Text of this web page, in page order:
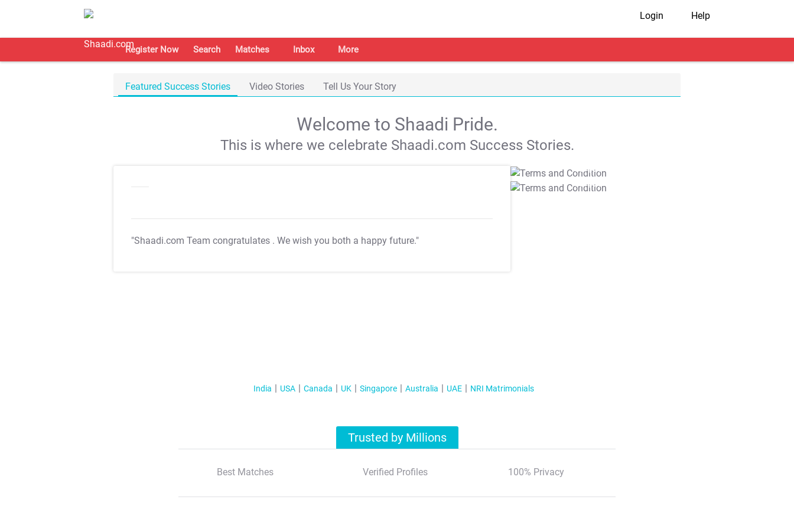
Login Help
Register Now Search Matches Inbox More
Featured Success Stories Video Stories Tell Us Your Story
Welcome to Shaadi Pride.
This is where we celebrate Shaadi.com Success Stories.
"Shaadi.com Team congratulates . We wish you both a happy future."
T&C Apply
T&C Apply
India USA Canada UK Singapore Australia UAE NRI Matrimonials
Trusted by Millions
Best Matches Verified Profiles 100% Privacy